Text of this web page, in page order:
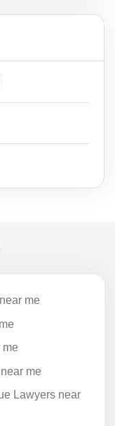
me
me
me
Lawyers near